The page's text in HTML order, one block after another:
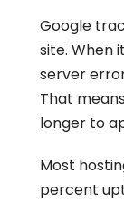
Google
site. When
server
That
longer to
Most
percent